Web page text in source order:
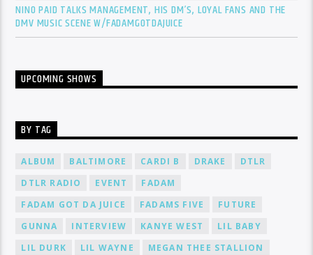
NINO PAID TALKS MANAGEMENT, HIS DM’S, LOYAL FANS AND THE
DMV MUSIC SCENE W/FADAMGOTDAJUICE
UPCOMING SHOWS
BY TAG
ALBUM BALTIMORE CARDI B DRAKE
DTLR
DTLR RADIO
EVENT
FADAM
FADAM GOT DA JUICE
FADAMS FIVE
FUTURE
GUNNA
INTERVIEW KANYE WEST
LIL BABY
LIL DURK
LIL WAYNE
MEGAN THEE STALLION